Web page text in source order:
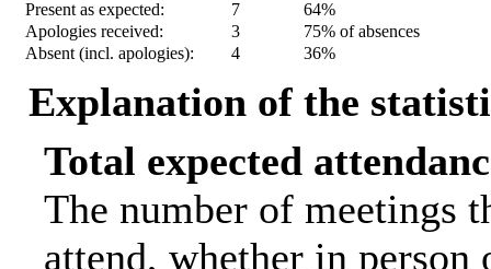
Present as expected:
7
64%
Apologies received:
3
75% of absences
Absent (incl. apologies):
4 36%
Explanation of the
Total expected
The number of meetings
attend, whether in